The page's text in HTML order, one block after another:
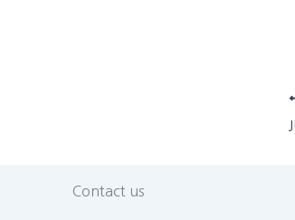
Contact us